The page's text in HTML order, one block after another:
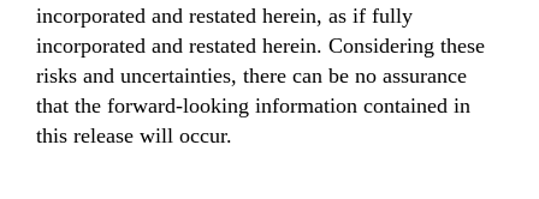
incorporated and restated herein, as if fully
incorporated and restated herein. Considering these
risks and uncertainties, there can be no assurance
that the forward-looking information contained in
this release will occur.